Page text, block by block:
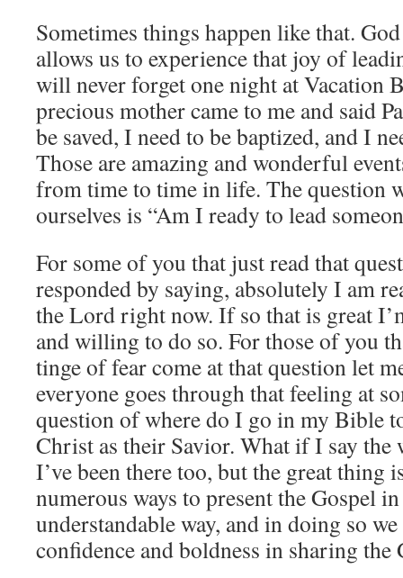
Sometimes things happen like that.
allows us to experience that joy of
will never forget one night at Vacation
precious mother came to me and said
be saved, I need to be baptized, and I
Those are amazing and wonderful
from time to time in life. The question
ourselves is “Am I ready to lead
For some of you that just read that
responded by saying, absolutely I am
the Lord right now. If so that is great
and willing to do so. For those of you
tinge of fear come at that question let
everyone goes through that feeling at
question of where do I go in my Bible
Christ as their Savior. What if I say
I’ve been there too, but the great thing
numerous ways to present the Gospel
understandable way, and in doing so
confidence and boldness in sharing the